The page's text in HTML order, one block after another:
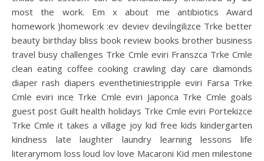
most the work. Em x about me antibiotics Award
homework )homework :ev deviev deviİngilizce Trke better
beauty birthday bliss book review books brother business
travel busy challenges Trke Cmle eviri Franszca Trke Cmle
clean eating coffee cooking crawling day care diamonds
diaper rash diapers eventhetiniestripple eviri Farsa Trke
Cmle eviri ince Trke Cmle eviri Japonca Trke Cmle goals
guest post Guilt health holidays Trke Cmle eviri Portekizce
Trke Cmle it takes a village joy kid free kids kindergarten
kindness late laughter laundry learning lessons life
literarymom loss loud lov love Macaroni Kid men milestone